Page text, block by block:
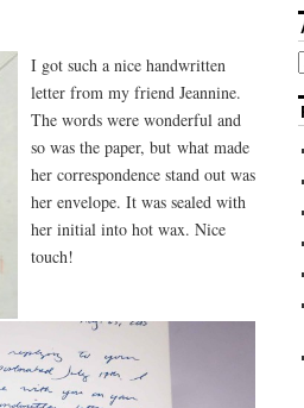
I got such a nice handwritten
letter from my friend Jeannine.
The words were wonderful and
so was the paper, but what made
her correspondence stand out was
her envelope. It was sealed with
her initial into hot wax. Nice
touch!